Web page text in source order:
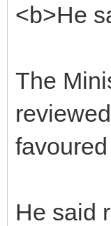
<b>He
The
He said